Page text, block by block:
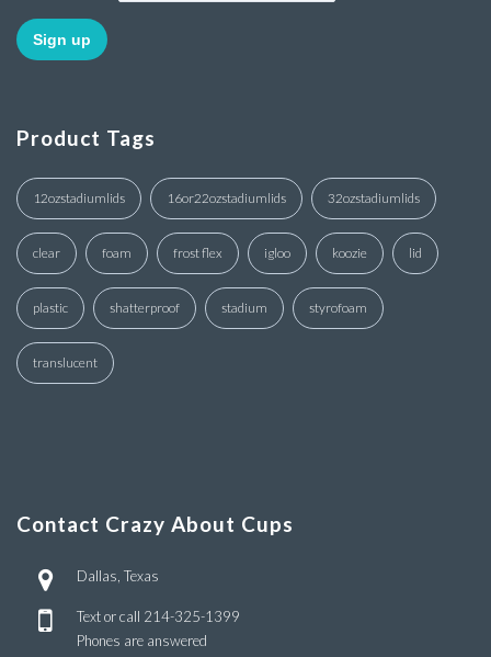
Product Tags
12ozstadiumlids 16or22ozstadiumlids 32ozstadiumlids
clear foam frost flex igloo koozie lid
plastic shatterproof stadium styrofoam
translucent
Contact Crazy About Cups
Dallas, Texas
Text or call 214-325-1399
Phones are answered